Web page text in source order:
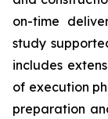
on-time
study
includes
of execution
preparation